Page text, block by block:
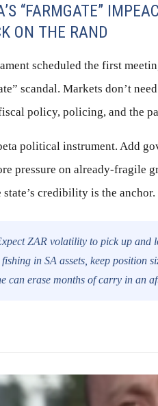
“FARMGATE”
ON THE RAND
scheduled the first
scandal. Markets don’t
policy, policing, and the
political instrument. Add
pressure on already-fragile
credibility is the anchor.
ZAR volatility to pick up and
fishing in SA assets, keep position
can erase months of carry in an